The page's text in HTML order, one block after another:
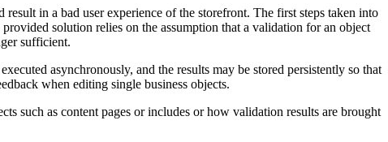
in a bad user experience of the storefront. The first steps taken into
solution relies on the assumption that a validation for an object
sufficient.
asynchronously, and the results may be stored persistently so that
when editing single business objects.
such as content pages or includes or how validation results are brought